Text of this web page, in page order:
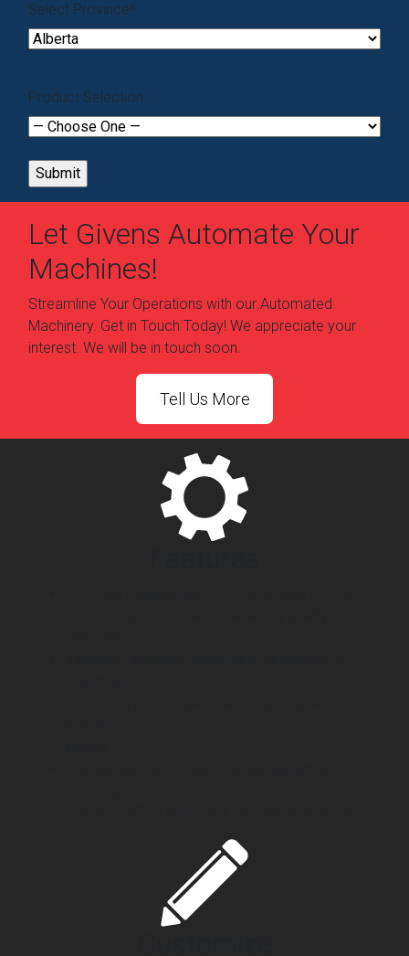
Select Province*
Product Selection
Let Givens Automate Your
Machines!
Streamline Your Operations with our Automated
Machinery. Get in Touch Today! We appreciate your
interest. We will be in touch soon.
Tell Us More